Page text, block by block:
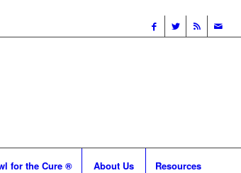
for the Cure ® About Us Resources